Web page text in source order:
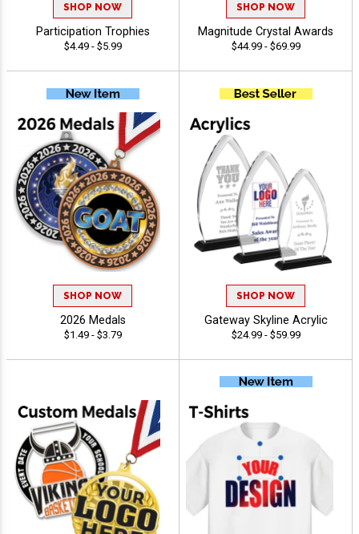
SHOP NOW
Participation Trophies
$4.49 - $5.99
SHOP NOW
Magnitude Crystal Awards
$44.99 - $69.99
SHOP NOW
2026 Medals
$1.49 - $3.79
SHOP NOW
Gateway Skyline Acrylic
$24.99 - $59.99